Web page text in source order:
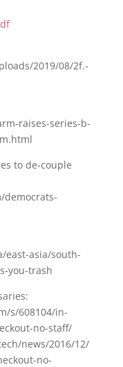
2019/08/2f.-
raises-series-b-
to de-couple
democrats-
east-asia/south-
you-trash
s/608104/in-
no-staff/
news/2016/12/
no-